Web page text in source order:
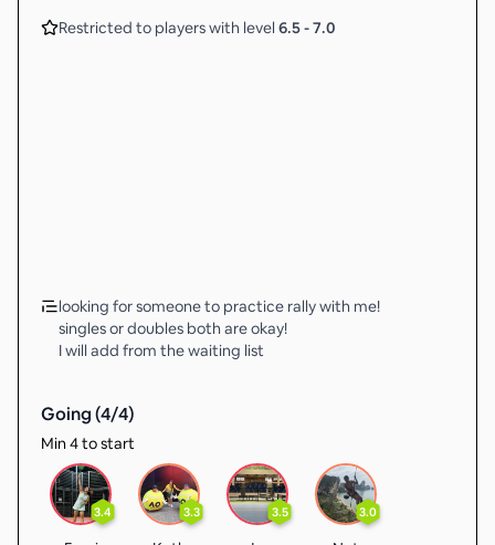
Restricted to players with level 6.5-7.0
looking for someone to practice rally with me!
singles or doubles both are okay!
I will add from the waiting list
Going (4/4)
Min 4 to start
3.4 3.3 3.5 3.0